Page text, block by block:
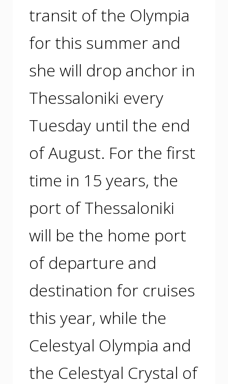
transit of the Olympia
for this summer and
she will drop anchor in
Thessaloniki every
Tuesday until the end
of August. For the first
time in 15 years, the
port of Thessaloniki
will be the home port
of departure and
destination for cruises
this year, while the
Celestyal Olympia and
the Celestyal Crystal of